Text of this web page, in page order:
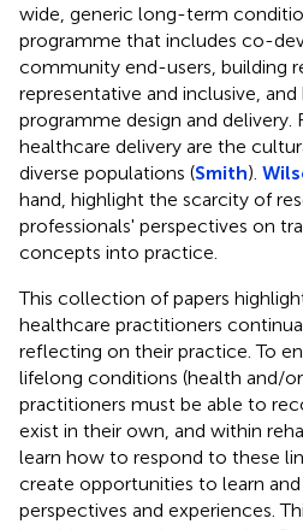
wide, generic long-term
programme that includes co-
community end-users, building
representative and inclusive,
programme design and delivery.
healthcare delivery are the
diverse populations (Smith).
hand, highlight the scarcity of
professionals' perspectives on
concepts into practice.
This collection of papers
healthcare practitioners
reflecting on their practice. To
lifelong conditions (health and/
practitioners must be able to
exist in their own, and within
learn how to respond to these
create opportunities to learn
perspectives and experiences.